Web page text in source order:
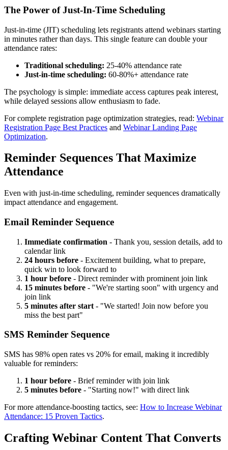
The Power of Just-In-Time Scheduling
Just-in-time (JIT) scheduling lets registrants attend webinars starting
in minutes rather than days. This single feature can double your
attendance rates:
Traditional scheduling: 25-40% attendance rate
Just-in-time scheduling: 60-80%+ attendance rate
The psychology is simple: immediate access captures peak interest,
while delayed sessions allow enthusiasm to fade.
For complete registration page optimization strategies, read: Webinar
Registration Page Best Practices and Webinar Landing Page
Optimization.
Reminder Sequences That Maximize
Attendance
Even with just-in-time scheduling, reminder sequences dramatically
impact attendance and engagement.
Email Reminder Sequence
Immediate confirmation - Thank you, session details, add to
calendar link
24 hours before - Excitement building, what to prepare,
quick win to look forward to
1 hour before - Direct reminder with prominent join link
15 minutes before - "We're starting soon" with urgency and
join link
5 minutes after start - "We started! Join now before you
miss the best part"
SMS Reminder Sequence
SMS has 98% open rates vs 20% for email, making it incredibly
valuable for reminders:
1 hour before - Brief reminder with join link
5 minutes before - "Starting now!" with direct link
For more attendance-boosting tactics, see: How to Increase Webinar
Attendance: 15 Proven Tactics.
Crafting Webinar Content That Converts